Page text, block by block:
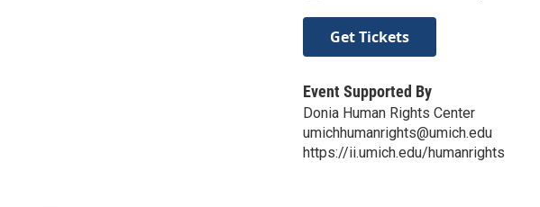
Get Tickets
Event Supported By
Donia Human Rights Center
umichhumanrights@umich.edu
https://ii.umich.edu/humanrights